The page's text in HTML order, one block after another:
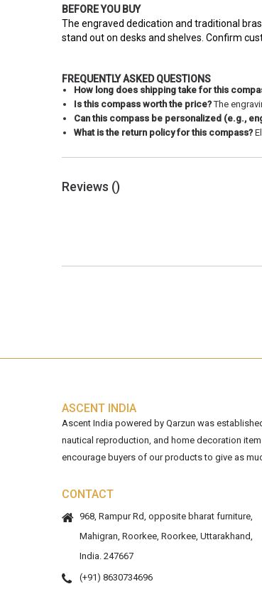
BEFORE YOU BUY
The engraved dedication and traditional
stand out on desks and shelves. Confirm
FREQUENTLY ASKED QUESTIONS
How long does shipping take for this
Is this compass worth the price?The
Can this compass be personalized (e.g.,
What is the return policy for this compass?
Reviews ()
ASCENT INDIA
Ascent India powered by Qarzun was
nautical reproduction, and home decoration
encourage buyers of our products to give as
CONTACT
968, Rampur Rd, opposite bharat furniture,
Mahigran, Roorkee, Roorkee, Uttarakhand,
India. 247667
(+91) 8630734696